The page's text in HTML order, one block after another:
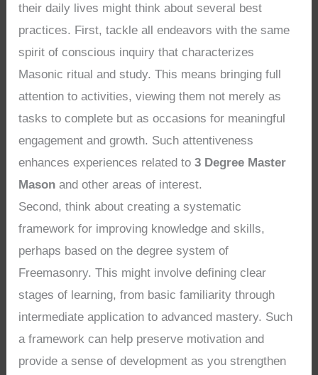
their daily lives might think about several best
practices. First, tackle all endeavors with the same
spirit of conscious inquiry that characterizes
Masonic ritual and study. This means bringing full
attention to activities, viewing them not merely as
tasks to complete but as occasions for meaningful
engagement and growth. Such attentiveness
enhances experiences related to3 Degree Master
Mason and other areas of interest.
Second, think about creating a systematic
framework for improving knowledge and skills,
perhaps based on the degree system of
Freemasonry. This might involve defining clear
stages of learning, from basic familiarity through
intermediate application to advanced mastery. Such
a framework can help preserve motivation and
provide a sense of development as you strengthen